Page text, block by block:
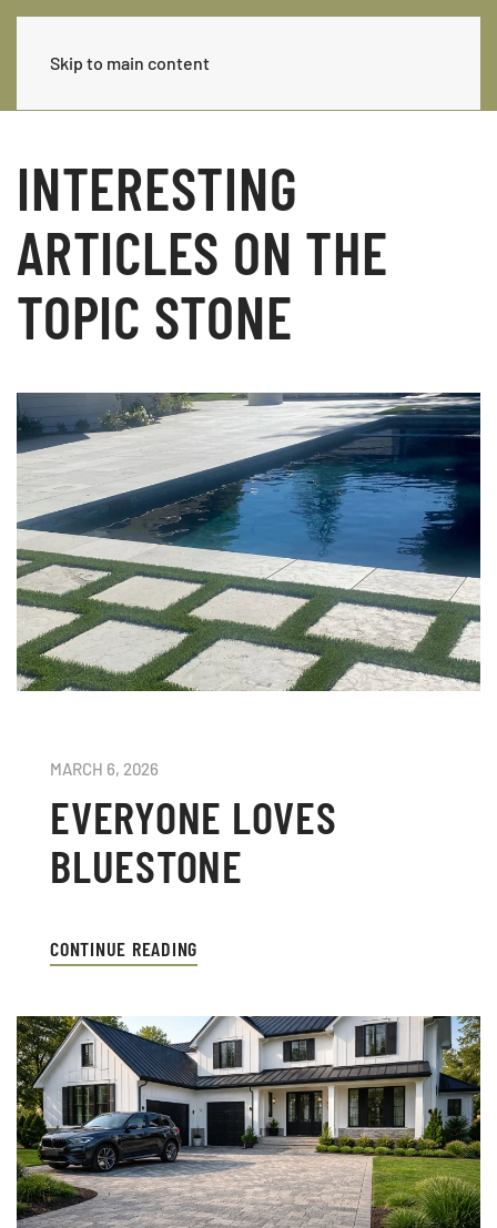
Skip to main content
INTERESTING
ARTICLES ON THE
TOPIC STONE
MARCH 6, 2026
EVERYONE LOVES
BLUESTONE
CONTINUE READING